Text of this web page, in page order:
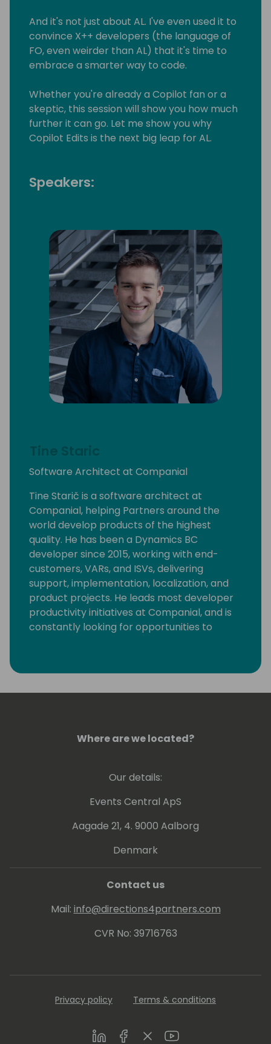
And it's not just about AL. I've even used it to
convince X++ developers (the language of
FO, even weirder than AL) that it's time to
embrace a smarter way to code.
Whether you're already a Copilot fan or a
skeptic, this session will show you how much
further it can go. Let me show you why
Copilot Edits is the next big leap for AL.
Speakers:
Tine Staric
Software Architect at Companial
Tine Starič is a software architect at
Companial, helping Partners around the
world develop products of the highest
quality. He has been a Dynamics BC
developer since 2015, working with end-
customers, VARs, and ISVs, delivering
support, implementation, localization, and
product projects. He leads most developer
productivity initiatives at Companial, and is
constantly looking for opportunities to
room for creative, fun, and high-value
Where are we located?
Our details:
Events Central ApS
Aagade 21, 4. 9000 Aalborg
Denmark
Contact us
Mail: info@directions4partners.com
CVR No: 39716763
Privacy policy Terms & conditions
LinkedInFacebookTwitterYoutube